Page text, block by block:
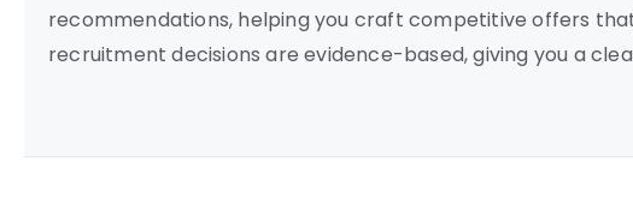
recommendations, helping you craft competitive offers
recruitment decisions are evidence-based, giving you a